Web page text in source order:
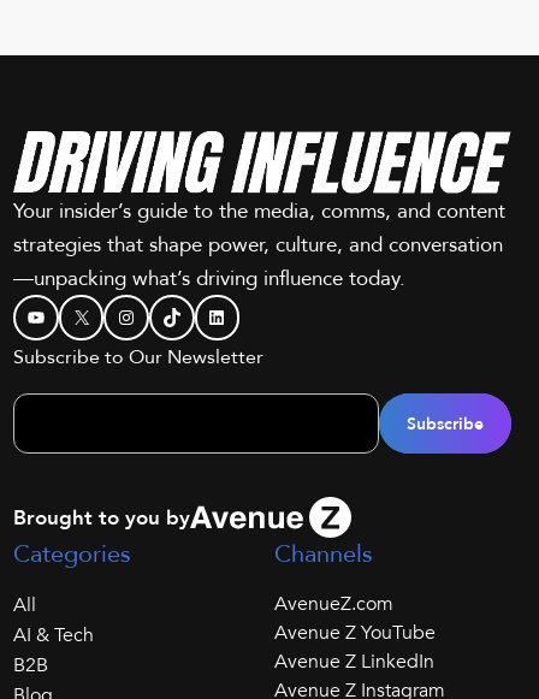
Your insider’s guide to the media, comms, and content
strategies that shape power, culture, and conversation
—unpacking what’s driving influence today.
YouTube
X Instagram
TikTokLinkedIn
Subscribe to Our Newsletter
Brought to you by
Categories
All
AI & Tech
B2B
Channels
AvenueZ.com
Avenue Z YouTube
Avenue Z LinkedIn
Avenue Z Instagram